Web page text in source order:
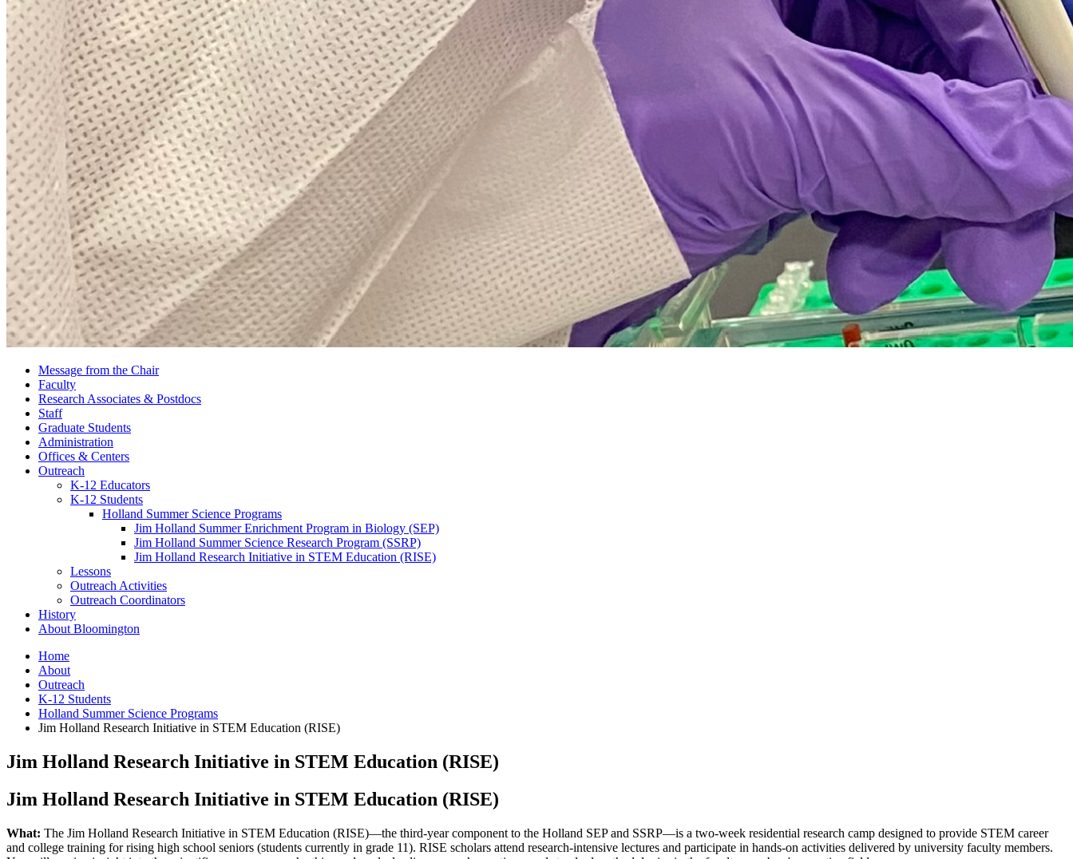
Message from the Chair
Faculty
Research Associates & Postdocs
Staff
Graduate Students
Administration
Offices & Centers
Outreach
K-12 Educators
K-12 Students
Holland Summer Science Programs
Jim Holland Summer Enrichment Program in Biology (SEP)
Jim Holland Summer Science Research Program (SSRP)
Jim Holland Research Initiative in STEM Education (RISE)
Lessons
Outreach Activities
Outreach Coordinators
History
About Bloomington
Home
About
Outreach
K-12 Students
Holland Summer Science Programs
Jim Holland Research Initiative in STEM Education (RISE)
Jim Holland Research Initiative in STEM Education (RISE)
Jim Holland Research Initiative in STEM Education (RISE)
What: The Jim Holland Research Initiative in STEM Education (RISE)—the third-year component to the Holland SEP and SSRP—is a two-week residential research camp designed to provide STEM career
and college training for rising high school seniors (students currently in grade 11). RISE scholars attend research-intensive lectures and participate in hands-on activities delivered by university faculty members.